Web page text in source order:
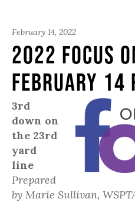
February 14, 2022
2022 Focus
February 14
3rd
down on
the 23rd
yard
line
Prepared
by Marie Sullivan,